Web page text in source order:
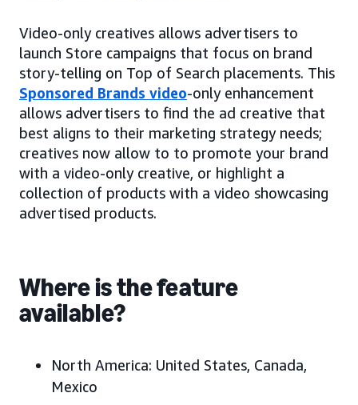
Video-only creatives allows advertisers to
launch Store campaigns that focus on brand
story-telling on Top of Search placements. This
Sponsored Brands video-only enhancement
allows advertisers to find the ad creative that
best aligns to their marketing strategy needs;
creatives now allow to to promote your brand
with a video-only creative, or highlight a
collection of products with a video showcasing
advertised products.
Where is the feature
available?
North America: United States, Canada,
Mexico